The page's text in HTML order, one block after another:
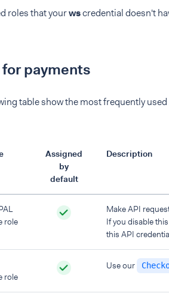
roles that yourwscredential doesn't
for payments
table show the most frequently
Assigned
by
default
Description
role
Make API
If you disable
this API
role
Use our